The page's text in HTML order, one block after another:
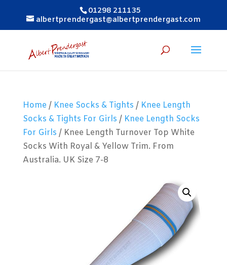
01298 211135
albertprendergast@albertprendergast.com
Home / Knee Socks & Tights / Knee Length
Socks & Tights For Girls / Knee Length Socks
For Girls / Knee Length Turnover Top White
Socks With Royal & Yellow Trim. From
Australia. UK Size 7-8